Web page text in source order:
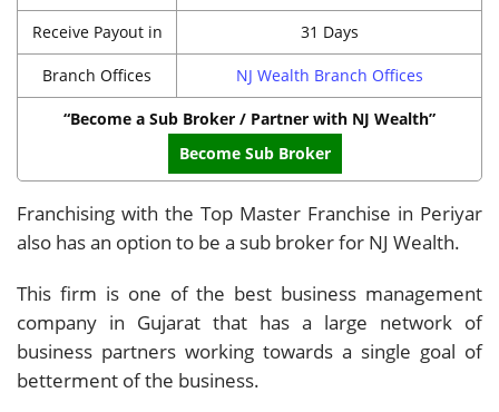
Receive Payout in 31 Days
Branch Offices NJ Wealth Branch Offices
“Become a Sub Broker / Partner with NJ Wealth”
Become Sub Broker
Franchising with the Top Master Franchise in Periyar
also has an option to be a sub broker for NJ Wealth.
This firm is one of the best business management
company in Gujarat that has a large network of
business partners working towards a single goal of
betterment of the business.